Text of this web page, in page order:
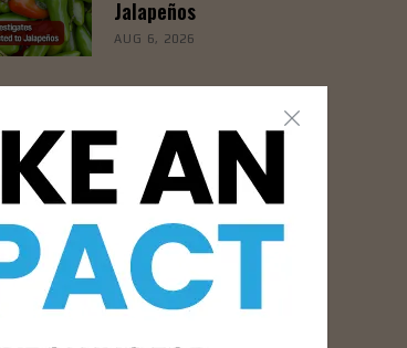
Jalapeños
AUG 6, 2026
- Advertisement -